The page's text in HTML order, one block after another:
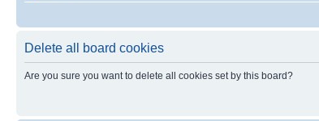
Delete all board cookies
Are you sure you want to delete all cookies set by this board?